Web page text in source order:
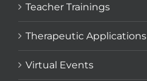
Teacher Trainings
Therapeutic Applications
Virtual Events